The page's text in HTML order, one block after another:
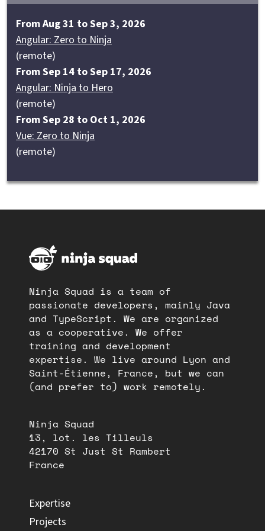
From Aug 31 to Sep 3, 2026
Angular: Zero to Ninja
(remote)
From Sep 14 to Sep 17, 2026
Angular: Ninja to Hero
(remote)
From Sep 28 to Oct 1, 2026
Vue: Zero to Ninja
(remote)
Ninja Squad is a team of
passionate developers, mainly Java
and TypeScript. We are organized
as a cooperative. We offer
training and development
expertise. We live around Lyon and
Saint-Étienne, France, but we can
(and prefer to) work remotely.
Ninja Squad
13, lot. les Tilleuls
42170 St Just St Rambert
France
Expertise
Projects